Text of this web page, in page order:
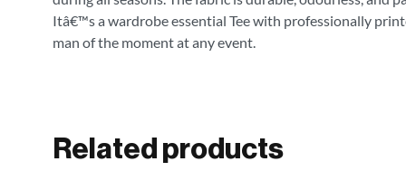
Itâ€™s a wardrobe essential Tee with professionally
man of the moment at any event.
Related products